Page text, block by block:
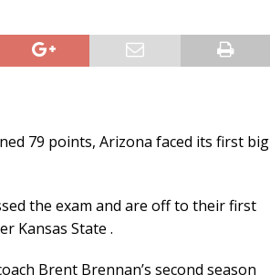
79 points, Arizona faced its first big
the exam and are off to their first
Kansas State .
Brent Brennan’s second season